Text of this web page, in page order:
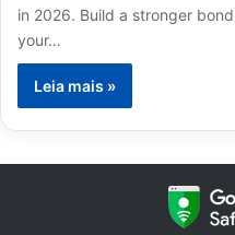
in 2026. Build a stronger
your…
Leia mais »